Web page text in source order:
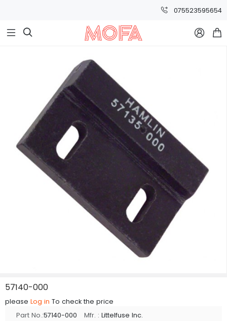
075523595654
  
57140-000
please Log in To check the price
Part No.:57140-000 Mfr. : Littelfuse Inc.